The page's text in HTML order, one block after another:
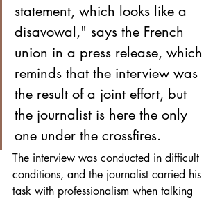
statement, which looks like a
disavowal," says the French
union in a press release, which
reminds that the interview was
the result of a joint effort, but
the journalist is here the only
one under the crossfires.
The interview was conducted in difficult
conditions, and the journalist carried his
task with professionalism when talking